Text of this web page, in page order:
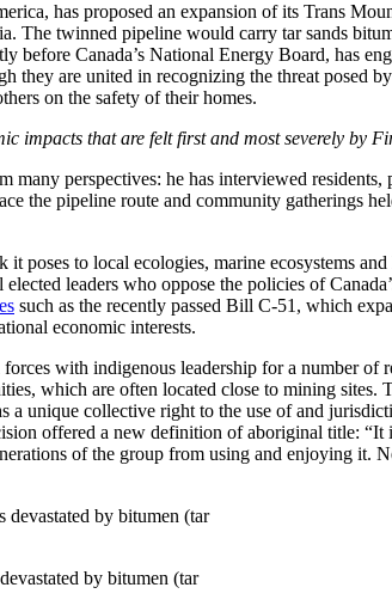
has proposed an expansion of its Trans
The twinned pipeline would carry tar sands
before Canada’s National Energy Board, has
they are united in recognizing the threat posed
on the safety of their homes.
impacts that are felt first and most severely by
perspectives: he has interviewed
the pipeline route and community gatherings
poses to local ecologies, marine ecosystems
leaders who oppose the policies of
such as the recently passed Bill C-51, which
economic interests.
with indigenous leadership for a number of
which are often located close to mining
unique collective right to the use of and
offered a new definition of aboriginal title:
of the group from using and enjoying it.
by bitumen (tar